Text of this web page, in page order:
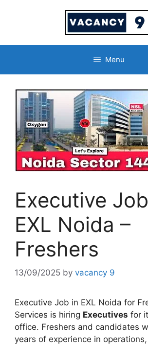
Menu
Executive
EXL Noida –
Freshers
13/09/2025 by vacancy 9
Executive Job in EXL Noida for
Services is hiring Executives for
office. Freshers and candidates
years of experience in operations,